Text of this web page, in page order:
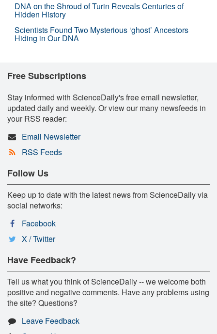
DNA on the Shroud of Turin Reveals Centuries of
Hidden History
Scientists Found Two Mysterious ‘ghost’ Ancestors
Hiding in Our DNA
Free Subscriptions
Stay informed with ScienceDaily's free email newsletter,
updated daily and weekly. Or view our many newsfeeds in
your RSS reader:
Email Newsletter
RSS Feeds
Follow Us
Keep up to date with the latest news from ScienceDaily via
social networks:
Facebook
X / Twitter
Have Feedback?
Tell us what you think of ScienceDaily -- we welcome both
positive and negative comments. Have any problems using
the site? Questions?
Leave Feedback